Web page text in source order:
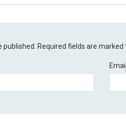
Required fields are marked
Email